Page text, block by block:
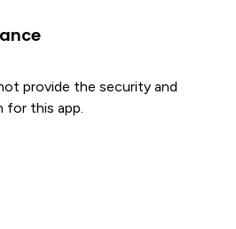
provide the security and
for this app.